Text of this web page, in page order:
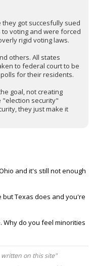
got succesfully sued
voting and were forced
rigid voting laws.
others. All states
to federal court to be
for their residents.
goal, not creating
security"
they just make it
and it's still not enough
Texas does and you're
Why do you feel minorities
written on this site"